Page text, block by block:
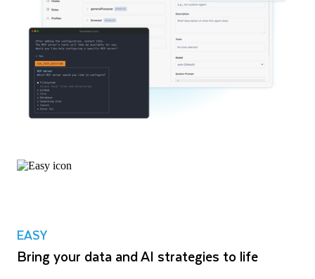
EASY
Bring your data and AI strategies to life